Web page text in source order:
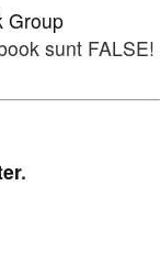
Group
sunt FALSE!
.